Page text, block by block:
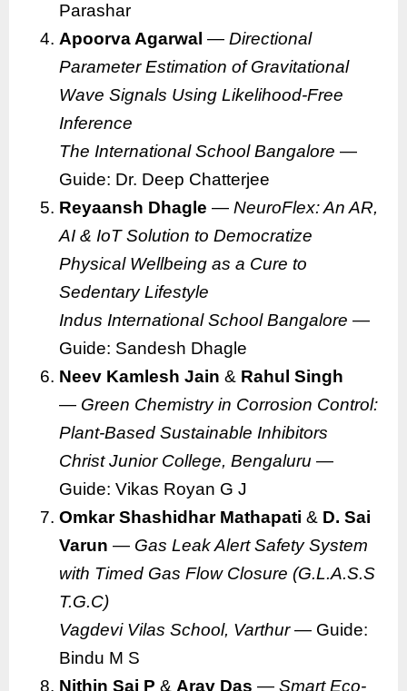
Parashar
Apoorva Agarwal — Directional
Parameter Estimation of Gravitational
Wave Signals Using Likelihood-Free
Inference
The International School Bangalore —
Guide: Dr. Deep Chatterjee
Reyaansh Dhagle — NeuroFlex: An AR,
AI & IoT Solution to Democratize
Physical Wellbeing as a Cure to
Sedentary Lifestyle
Indus International School Bangalore —
Guide: Sandesh Dhagle
Neev Kamlesh Jain & Rahul Singh
— Green Chemistry in Corrosion Control:
Plant-Based Sustainable Inhibitors
Christ Junior College, Bengaluru —
Guide: Vikas Royan G J
Omkar Shashidhar Mathapati & D. Sai
Varun — Gas Leak Alert Safety System
with Timed Gas Flow Closure (G.L.A.S.S
T.G.C)
Vagdevi Vilas School, Varthur— Guide:
Bindu M S
Nithin Sai P & Arav Das — Smart Eco-